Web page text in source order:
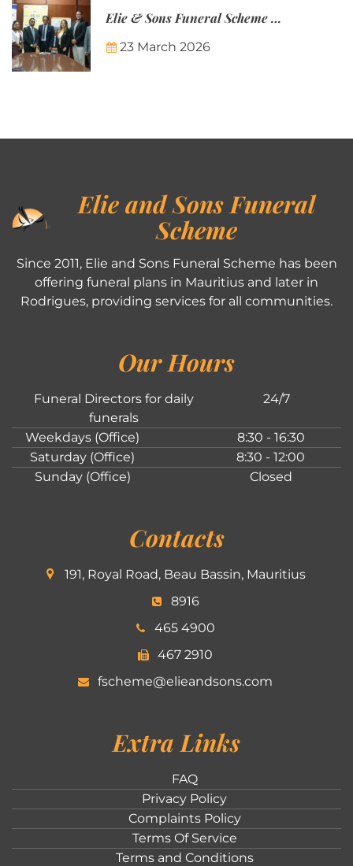
Elie & Sons Funeral Scheme and the Mauritius Post are partnering to make funeral plans more accessible to Mauritian families.
23 March 2026
Elie and Sons Funeral
Scheme
Since 2011, Elie and Sons Funeral Scheme has been
offering funeral plans in Mauritius and later in
Rodrigues, providing services for all communities.
Our Hours
Funeral Directors for daily
funerals
24/7
Weekdays (Office)
8:30 - 16:30
Saturday (Office)
8:30 - 12:00
Sunday (Office)
Closed
Contacts
191, Royal Road, Beau Bassin, Mauritius
8916
465 4900
467 2910
fscheme@elieandsons.com
Extra Links
FAQ
Privacy Policy
Complaints Policy
Terms Of Service
Terms and Conditions